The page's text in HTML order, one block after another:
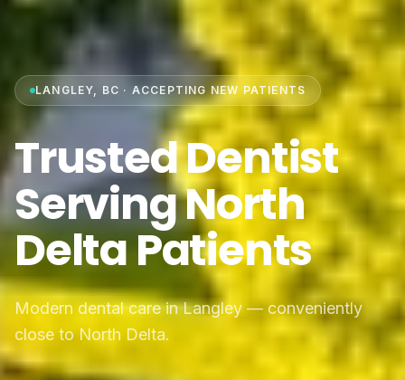
LANGLEY, BC · ACCEPTING NEW PATIENTS
Trusted Dentist
Serving North
Delta Patients
Modern dental care in Langley — conveniently
close to North Delta.